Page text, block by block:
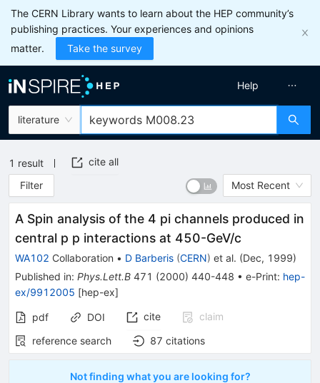
The CERN Library wants to learn about the HEP community’s
publishing practices. Your experiences and opinions
matter.
Take the survey
literature
Help
1 result
cite all
Filter
Most Recent
A Spin analysis of the 4 pi channels produced in
central p p interactions at 450-GeV/c
WA102 Collaboration • D Barberis (CERN) et al. (Dec, 1999)
Published in: Phys.Lett.B 471 (2000) 440-448 • e-Print: hep-
ex/9912005 [hep-ex]
pdf DOI cite
claim
reference search
87 citations
Not finding what you are looking for?